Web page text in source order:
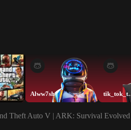
Alww7sh
Theft Auto V | ARK: Survival